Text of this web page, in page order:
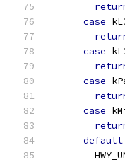
case
case
case
case
default